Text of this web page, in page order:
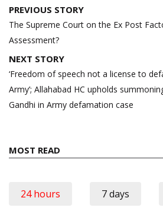
Post
navigation
PREVIOUS STORY
The Supreme Court on the Ex Post
Assessment?
NEXT STORY
‘Freedom of speech not a license to
Army’; Allahabad HC upholds
Gandhi in Army defamation case
MOST READ
24 hours 7 days